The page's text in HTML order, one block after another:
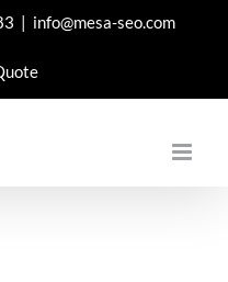
| info@mesa-seo.com